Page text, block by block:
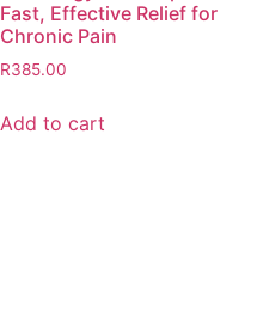
Fast, Effective Relief for
Chronic Pain
R385.00
Add to cart